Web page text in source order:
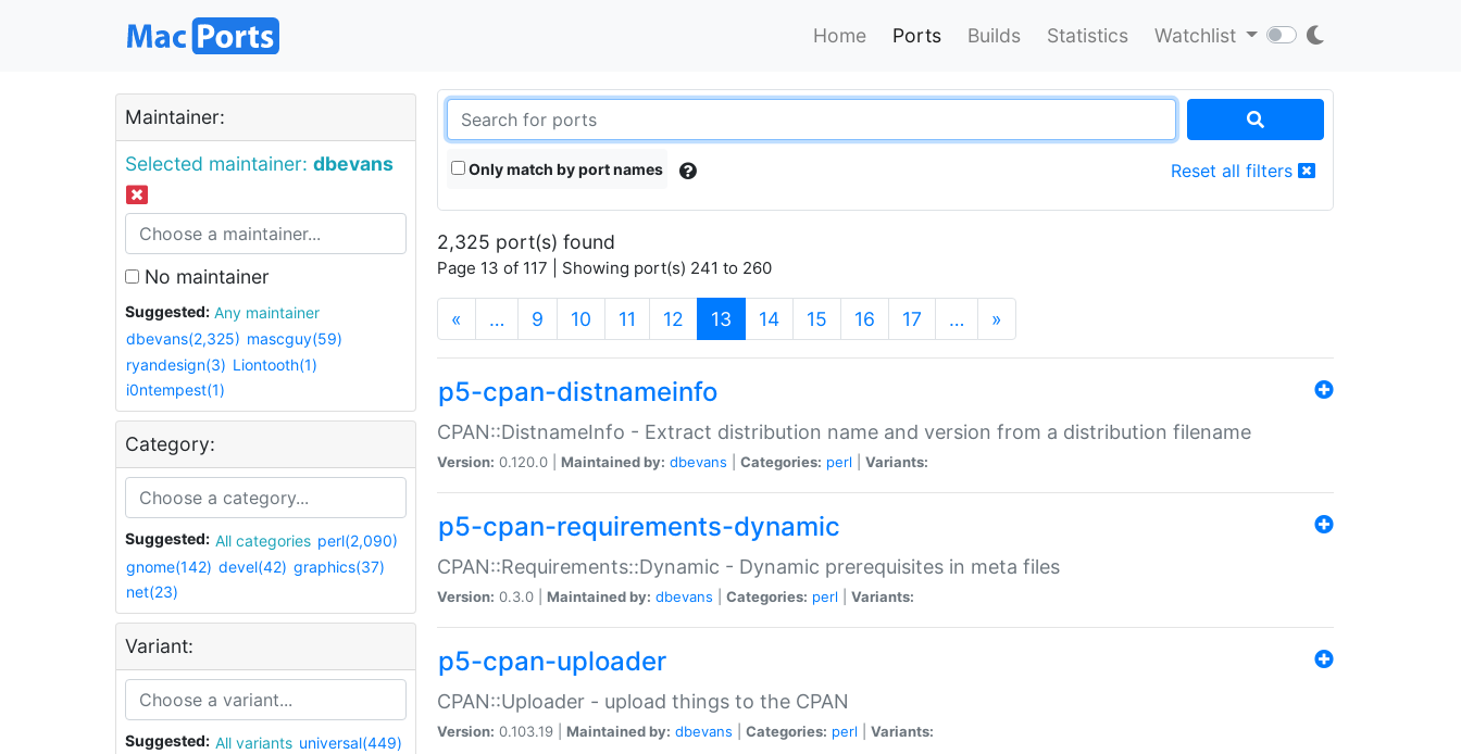
Home Ports Builds Statistics Watchlist
Maintainer:
Selected maintainer: dbevans
No maintainer
Suggested:
Any maintainer
dbevans(2,325) mascguy(59)
ryandesign(3) Liontooth(1)
i0ntempest(1)
Category:
Suggested: All categories perl(2,090)
gnome(142) devel(42) graphics(37)
net(23)
Variant:
Suggested: All variants universal(449)
Only match by port names Reset all filters
2,325 port(s) found
Page 13 of 117 | Showing port(s) 241 to 260
« … 9 10 11 12 13 (current)
14 15 16 17 … »
p5-cpan-distnameinfo
CPAN::DistnameInfo - Extract distribution name and version from a distribution filename
Version: 0.120.0 | Maintained by: dbevans Categories: perl Variants:
p5-cpan-requirements-dynamic
CPAN::Requirements::Dynamic - Dynamic prerequisites in meta files
Version: 0.3.0 | Maintained by: dbevans Categories: perl Variants:
p5-cpan-uploader
CPAN::Uploader - upload things to the CPAN
Version: 0.103.19 | Maintained by: dbevans Categories: perl Variants: